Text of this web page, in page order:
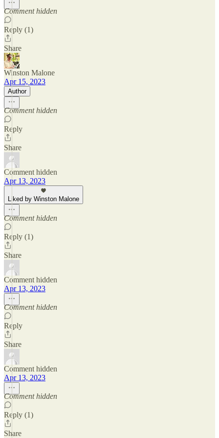
Comment hidden
Reply (1)
Share
Winston Malone
Apr 15, 2023
Author
Comment hidden
Reply
Share
Comment hidden
Apr 13, 2023
Liked by Winston Malone
Comment hidden
Reply (1)
Share
Comment hidden
Apr 13, 2023
Comment hidden
Reply
Share
Comment hidden
Apr 13, 2023
Comment hidden
Reply (1)
Share